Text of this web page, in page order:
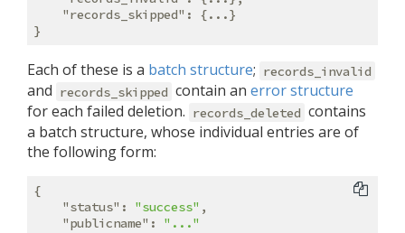
"records_skipped" : {...}
Each of these is a batch structure; records_invalid
and records_skipped contain anerror structure
for each failed deletion. records_deleted contains
a batch structure, whose individual entries are of
the following form:
{
"status" : "success" ,
"publicname" : "..."